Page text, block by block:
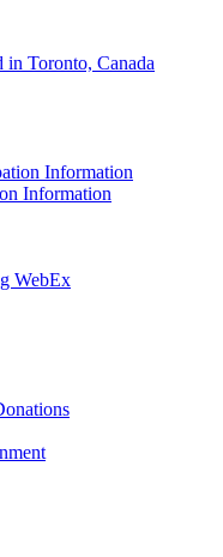
in Toronto, Canada
Information
Information
WebEx